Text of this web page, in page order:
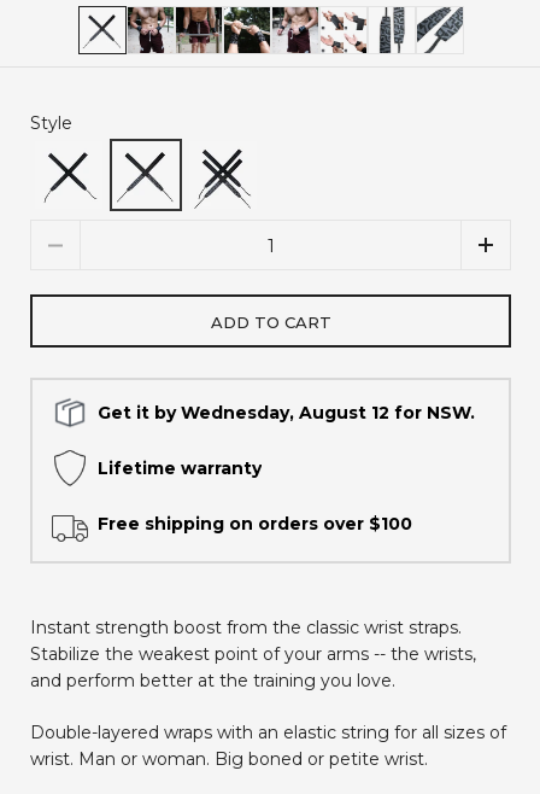
Style
ADD TO CART
Get it by Wednesday, August 12 for NSW.
Lifetime warranty
Free shipping on orders over $100
Instant strength boost from the classic wrist straps.
Stabilize the weakest point of your arms -- the wrists,
and perform better at the training you love.
Double-layered wraps with an elastic string for all sizes of
wrist. Man or woman. Big boned or petite wrist.